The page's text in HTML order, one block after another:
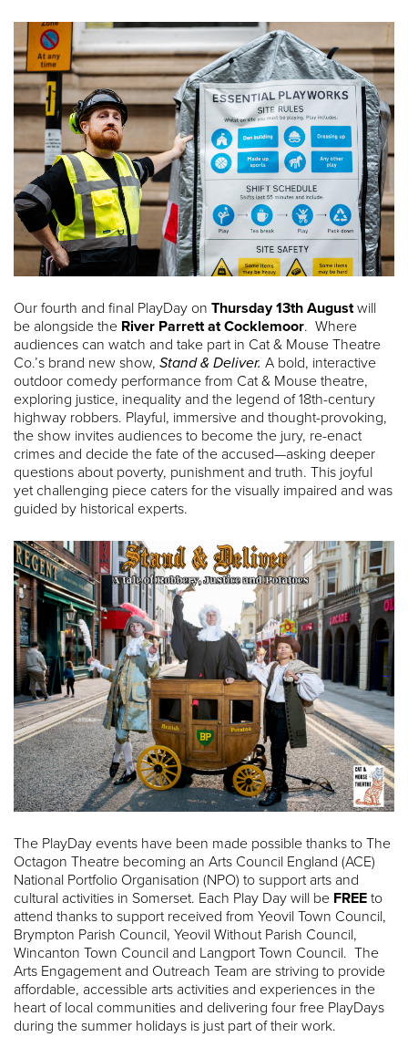
Our fourth and final PlayDay on Thursday 13th Augustwill
be alongside the River Parrett at Cocklemoor. Where
audiences can watch and take part in Cat & Mouse Theatre
Co.’s brand new show, Stand & Deliver. A bold, interactive
outdoor comedy performance from Cat & Mouse theatre,
exploring justice, inequality and the legend of 18th-century
highway robbers. Playful, immersive and thought-provoking,
the show invites audiences to become the jury, re-enact
crimes and decide the fate of the accused—asking deeper
questions about poverty, punishment and truth. This joyful
yet challenging piece caters for the visually impaired and was
guided by historical experts.
The PlayDay events have been made possible thanks to The
Octagon Theatre becoming an Arts Council England (ACE)
National Portfolio Organisation (NPO) to support arts and
cultural activities in Somerset. Each Play Day will be FREE to
attend thanks to support received from Yeovil Town Council,
Brympton Parish Council, Yeovil Without Parish Council,
Wincanton Town Council and Langport Town Council. The
Arts Engagement and Outreach Team are striving to provide
affordable, accessible arts activities and experiences in the
heart of local communities and delivering four free PlayDays
during the summer holidays is just part of their work.